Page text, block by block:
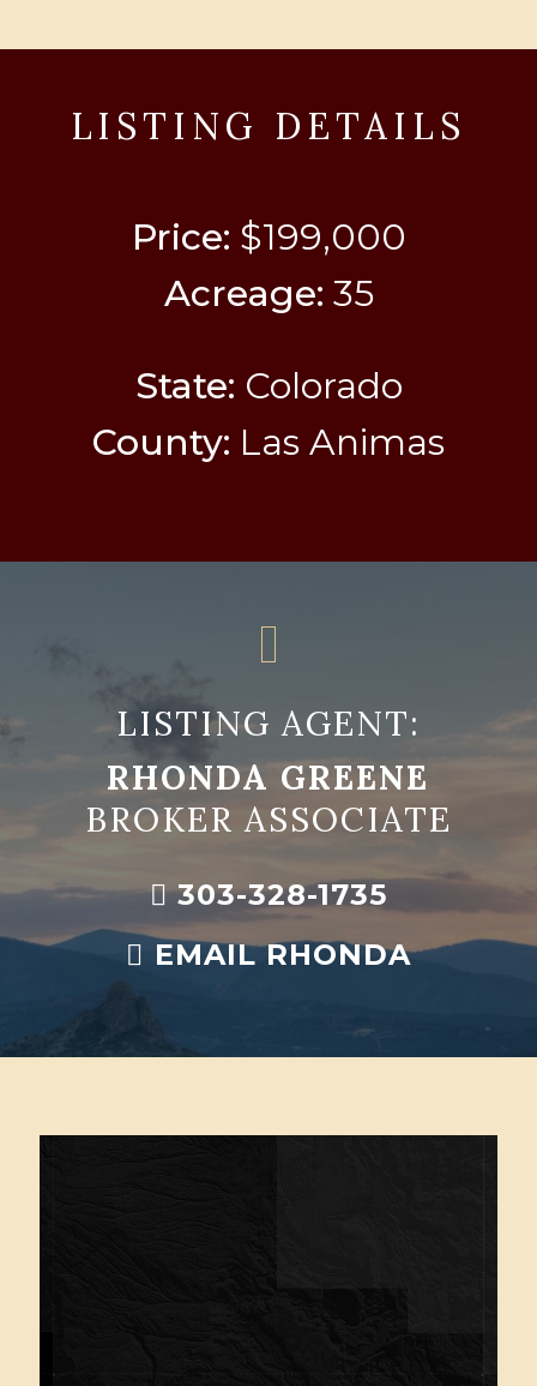
LISTING DETAILS
Price: $199,000
Acreage: 35
State: Colorado
County: Las Animas
LISTING AGENT:
RHONDA GREENE
BROKER ASSOCIATE
303-328-1735
EMAIL RHONDA